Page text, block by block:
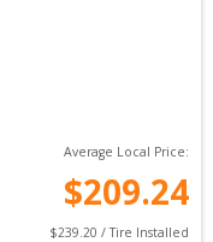
Average Local Price:
$209.24
$239.20 / Tire Installed